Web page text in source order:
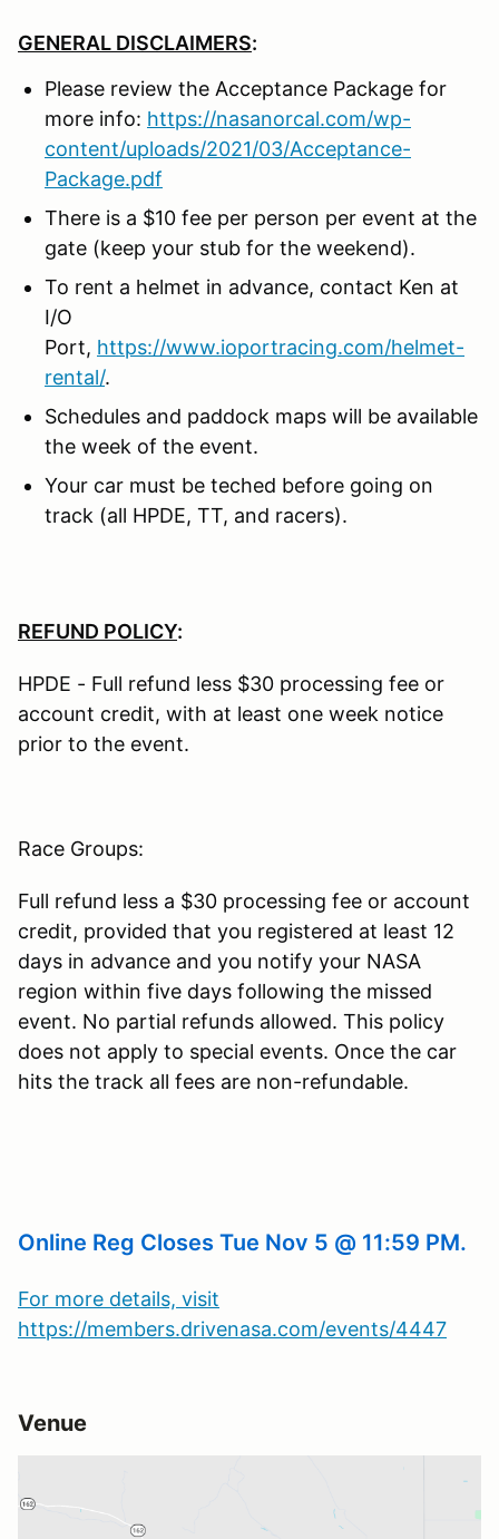
GENERAL DISCLAIMERS:
Please review the Acceptance Package for
more info: https://nasanorcal.com/wp-
content/uploads/2021/03/Acceptance-
Package.pdf
There is a $10 fee per person per event at the
gate (keep your stub for the weekend).
To rent a helmet in advance, contact Ken at
I/O
Port, https://www.ioportracing.com/helmet-
rental/.
Schedules and paddock maps will be available
the week of the event.
Your car must be teched before going on
track (all HPDE, TT, and racers).
REFUND POLICY:
HPDE - Full refund less $30 processing fee or
account credit, with at least one week notice
prior to the event.
Race Groups:
Full refund less a $30 processing fee or account
credit, provided that you registered at least 12
days in advance and you notify your NASA
region within five days following the missed
event. No partial refunds allowed. This policy
does not apply to special events. Once the car
hits the track all fees are non-refundable.
Online Reg Closes Tue Nov 5 @ 11:59 PM.
For more details, visit
https://members.drivenasa.com/events/4447
Venue